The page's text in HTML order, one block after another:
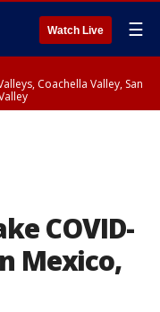
Watch Live ☰
Coachella Valley, San
COVID-
Mexico,